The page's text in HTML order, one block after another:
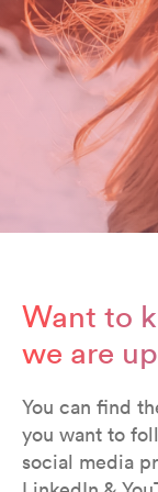
Want to
we are
You can find
you want to
social media